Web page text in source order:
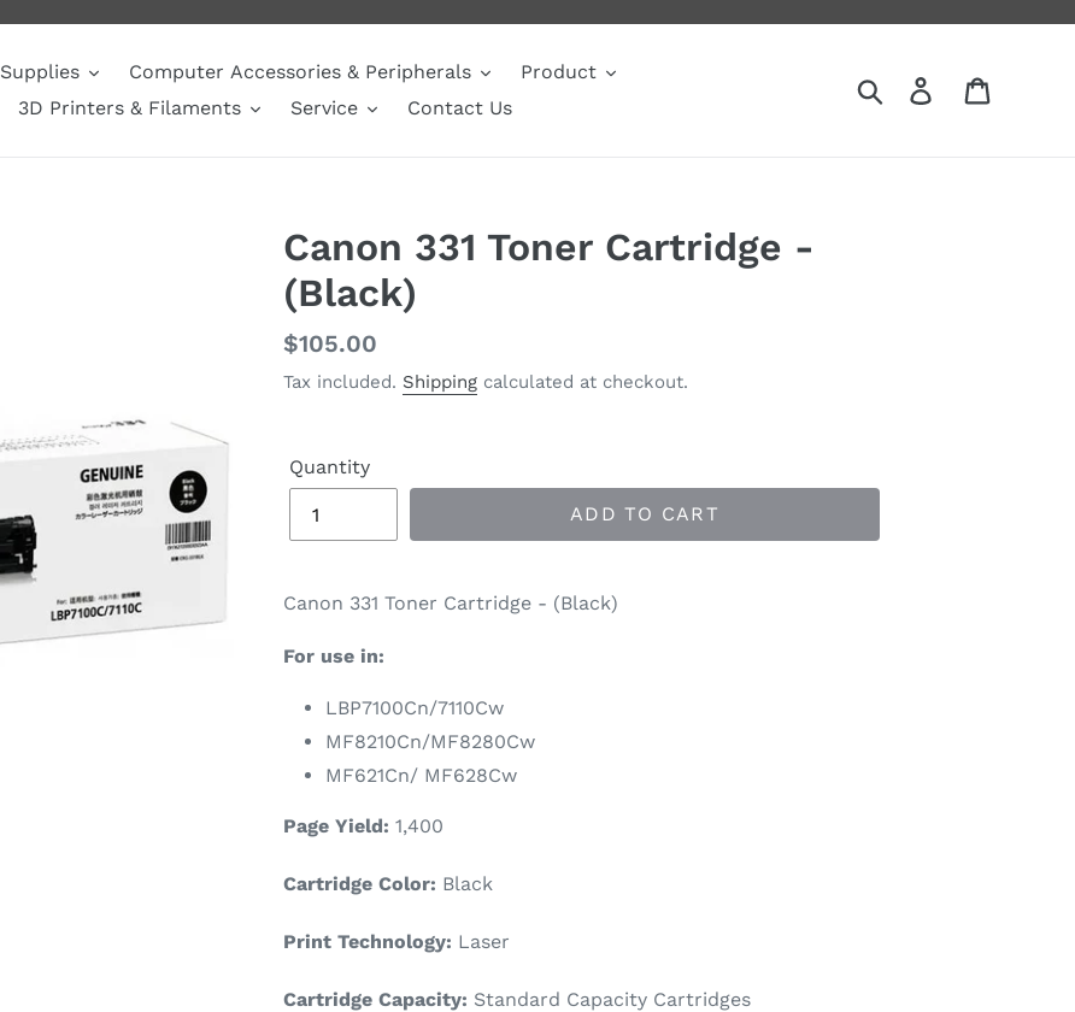
Supplies Computer Accessories & Peripherals
Product
3D Printers & Filaments
Service Contact Us
Search Log in
Canon 331 Toner Cartridge -
(Black)
Regular
price
$105.00
Tax included. Shipping calculated at checkout.
Quantity
ADD TO CART
Canon 331 Toner Cartridge - (Black)
For use in:
LBP7100Cn/7110Cw
MF8210Cn/MF8280Cw
MF621Cn/ MF628Cw
Page Yield: 1,400
Cartridge Color: Black
Print Technology: Laser
Cartridge Capacity: Standard Capacity Cartridges